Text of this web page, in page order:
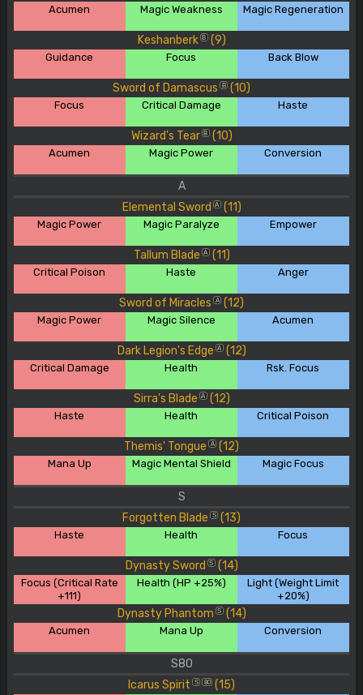
Acumen Magic Weakness Magic Regeneration
Keshanberk B (9)
Guidance Focus Back Blow
Sword of Damascus B (10)
Focus Critical Damage Haste
Wizard's Tear B (10)
Acumen Magic Power Conversion
A
Elemental Sword
A (11)
Magic Power Magic Paralyze Empower
Tallum Blade A (11)
Critical Poison Haste Anger
Sword of Miracles A (12)
Magic Power Magic Silence Acumen
Dark Legion's Edge A (12)
Critical Damage Health Rsk. Focus
Sirra's Blade A (12)
Haste Health Critical Poison
Themis' Tongue A (12)
Mana Up Magic Mental Shield Magic Focus
S
Forgotten Blade
S (13)
Haste Health Focus
Dynasty Sword S (14)
Focus (Critical Rate
+111)
Health (HP +25%)
Light (Weight Limit
+20%)
Dynasty Phantom S (14)
Acumen Mana Up Conversion
S80
Icarus Spirit
S 80 (15)